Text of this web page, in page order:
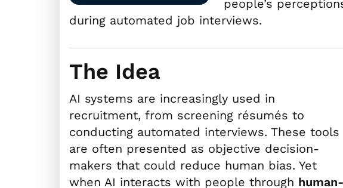
people’s
during automated job interviews.
The Idea
AI systems are increasingly used in
recruitment, from screening résumés to
conducting automated interviews. These tools
are often presented as objective decision-
makers that could reduce human bias. Yet
when AI interacts with people through human-